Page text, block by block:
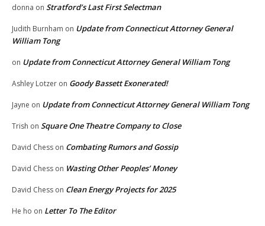
donna on Stratford’s Last First Selectman
Judith Burnham on Update from Connecticut Attorney General
William Tong
on Update from Connecticut Attorney General William Tong
Ashley Lotzer on Goody Bassett Exonerated!
Jayne on Update from Connecticut Attorney General William Tong
Trish on Square One Theatre Company to Close
David Chess on Combating Rumors and Gossip
David Chess on Wasting Other Peoples’ Money
David Chess on Clean Energy Projects for 2025
He ho on Letter To The Editor